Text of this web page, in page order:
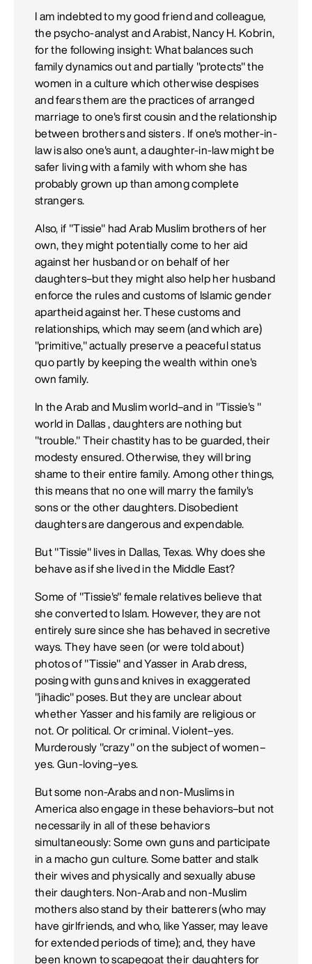
I am indebted to my good friend and colleague,
the psycho-analyst and Arabist, Nancy H. Kobrin,
for the following insight: What balances such
family dynamics out and partially "protects" the
women in a culture which otherwise despises
and fears them are the practices of arranged
marriage to one's first cousin and the relationship
between brothers and sisters . If one's mother-in-
law is also one's aunt, a daughter-in-law might be
safer living with a family with whom she has
probably grown up than among complete
strangers.
Also, if "Tissie" had Arab Muslim brothers of her
own, they might potentially come to her aid
against her husband or on behalf of her
daughters–but they might also help her husband
enforce the rules and customs of Islamic gender
apartheid against her. These customs and
relationships, which may seem (and which are)
"primitive," actually preserve a peaceful status
quo partly by keeping the wealth within one's
own family.
In the Arab and Muslim world–and in "Tissie's "
world in Dallas , daughters are nothing but
"trouble." Their chastity has to be guarded, their
modesty ensured. Otherwise, they will bring
shame to their entire family. Among other things,
this means that no one will marry the family's
sons or the other daughters. Disobedient
daughters are dangerous and expendable.
But "Tissie" lives in Dallas, Texas. Why does she
behave as if she lived in the Middle East?
Some of "Tissie's" female relatives believe that
she converted to Islam. However, they are not
entirely sure since she has behaved in secretive
ways. They have seen (or were told about)
photos of "Tissie" and Yasser in Arab dress,
posing with guns and knives in exaggerated
"jihadic" poses. But they are unclear about
whether Yasser and his family are religious or
not. Or political. Or criminal. Violent–yes.
Murderously "crazy" on the subject of women–
yes. Gun-loving–yes.
But some non-Arabs and non-Muslims in
America also engage in these behaviors–but not
necessarily in all of these behaviors
simultaneously: Some own guns and participate
in a macho gun culture. Some batter and stalk
their wives and physically and sexually abuse
their daughters. Non-Arab and non-Muslim
mothers also stand by their batterers (who may
have girlfriends, and who, like Yasser, may leave
for extended periods of time); and, they have
been known to scapegoat their daughters for